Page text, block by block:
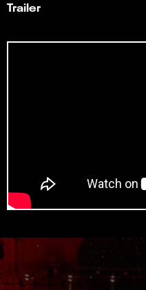
Trailer